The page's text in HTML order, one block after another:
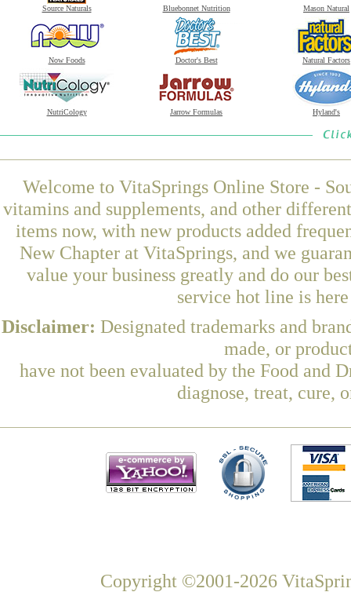
Source Naturals Bluebonnet Nutrition Mason Natural
Now Foods Doctor's Best Natural Factors
NutriCology Jarrow Formulas Hyland's
Welcome to VitaSprings Online Store -
vitamins and supplements, and other
items now, with new products added
New Chapter at VitaSprings, and we
value your business greatly and do our
service hot line is
Disclaimer: Designated trademarks and
made, or
have not been evaluated by the Food and
diagnose, treat, cure,
Copyright ©2001-2026